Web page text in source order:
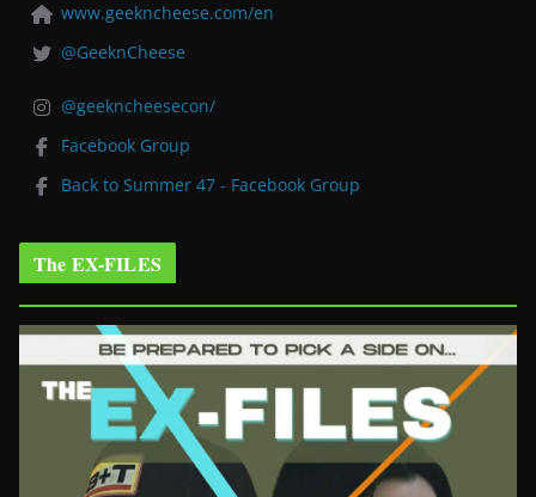
www.geekncheese.com/en
@GeeknCheese
@geekncheesecon/
Facebook Group
Back to Summer 47 - Facebook Group
The EX-FILES